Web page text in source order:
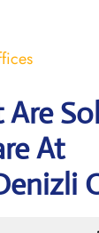
At